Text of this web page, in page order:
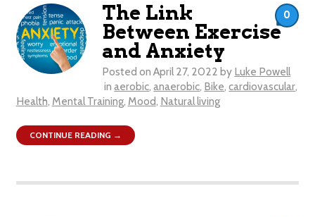
The Link
Between Exercise
and Anxiety
Posted on April 27, 2022 by Luke Powell
in aerobic,anaerobic, Bike,cardiovascular,
Health, Mental Training, Mood, Natural living
0
CONTINUE READING →